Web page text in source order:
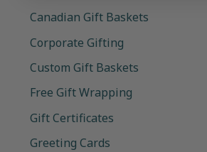
Canadian Gift Baskets
Corporate Gifting
Custom Gift Baskets
Free Gift Wrapping
Gift Certificates
Greeting Cards